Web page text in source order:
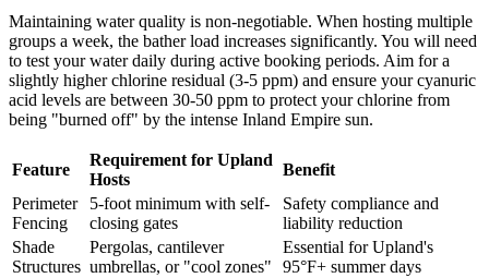
Maintaining water quality is non-negotiable. When hosting multiple
groups a week, the bather load increases significantly. You will need
to test your water daily during active booking periods. Aim for a
slightly higher chlorine residual (3-5 ppm) and ensure your cyanuric
acid levels are between 30-50 ppm to protect your chlorine from
being "burned off" by the intense Inland Empire sun.
Feature
Requirement for Upland
Hosts
Benefit
Perimeter
Fencing
5-foot minimum with self-
closing gates
Safety compliance and
liability reduction
Shade
Structures
Pergolas, cantilever
umbrellas, or "cool zones"
Essential for Upland's
95°F+ summer days